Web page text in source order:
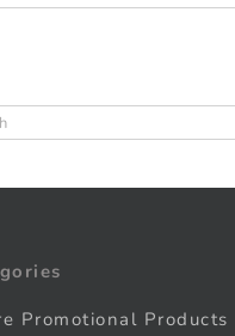
Promotional Products